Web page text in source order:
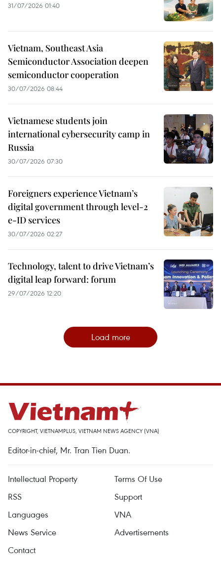
31/07/2026 01:40
Vietnam, Southeast Asia
Semiconductor Association deepen
semiconductor cooperation
30/07/2026 08:44
Vietnamese students join
international cybersecurity camp in
Russia
30/07/2026 07:30
Foreigners experience Vietnam’s
digital government through level-2
e-ID services
30/07/2026 02:27
Technology, talent to drive Vietnam’s
digital leap forward: forum
29/07/2026 12:20
Load more
COPYRIGHT, VIETNAMPLUS, VIETNAM NEWS AGENCY (VNA)
Editor-in-chief, Mr. Tran Tien Duan.
Intellectual Property
Terms Of Use
RSS
Support
Languages
VNA
News Service
Advertisements
Contact